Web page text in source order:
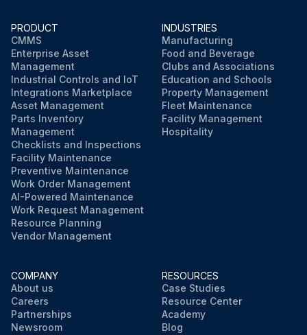
PRODUCT
CMMS
Enterprise Asset
Management
Industrial Controls and IoT
Integrations Marketplace
Asset Management
Parts Inventory
Management
Checklists and Inspections
Facility Maintenance
Preventive Maintenance
Work Order Management
AI-Powered Maintenance
Work Request Management
Resource Planning
Vendor Management
INDUSTRIES
Manufacturing
Food and Beverage
Clubs and Associations
Education and Schools
Property Management
Fleet Maintenance
Facility Management
Hospitality
COMPANY
About us
Careers
Partnerships
Newsroom
RESOURCES
Case Studies
Resource Center
Academy
Blog